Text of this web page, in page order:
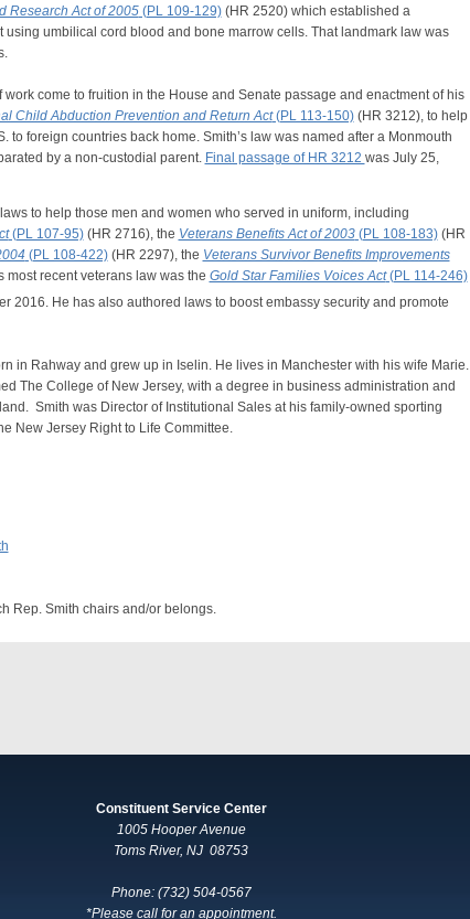
Research Act of 2005(PL 109-129)(HR 2520) which established a
umbilical cord blood and bone marrow cells. That landmark law was
come to fruition in the House and Senate passage and enactment of his
Child Abduction Prevention and Return Act(PL 113-150)(HR 3212), to help
to foreign countries back home. Smith’s law was named after a Monmouth
by a non-custodial parent. Final passage of HR 3212 was July 25,
to help those men and women who served in uniform, including
(PL 107-95)(HR 2716), the Veterans Benefits Act of 2003(PL 108-183)(HR
(PL 108-422)(HR 2297), the Veterans Survivor Benefits Improvements
recent veterans law was the Gold Star Families Voices Act(PL 114-246)
2016. He has also authored laws to boost embassy security and promote
in Rahway and grew up in Iselin. He lives in Manchester with his wife Marie.
The College of New Jersey, with a degree in business administration and
Smith was Director of Institutional Sales at his family-owned sporting
New Jersey Right to Life Committee.
Rep. Smith chairs and/or belongs.
Constituent Service Center
1005 Hooper Avenue
Toms River, NJ 08753
Phone: (732) 504-0567
*Please call for an appointment.